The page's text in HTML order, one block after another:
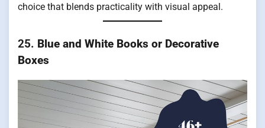
choice that blends practicality with visual appeal.
25. Blue and White Books or Decorative
Boxes